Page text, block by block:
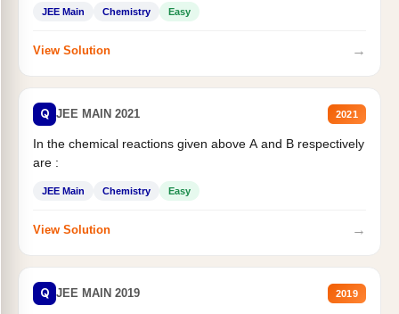
JEE Main Chemistry Easy
View Solution →
Q JEE MAIN 2021 2021
In the chemical reactions given above A and B respectively
are :
JEE Main Chemistry Easy
View Solution →
Q JEE MAIN 2019 2019